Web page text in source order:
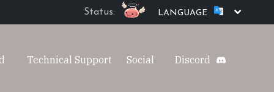
Status: LANGUAGE
Technical Support Social Discord